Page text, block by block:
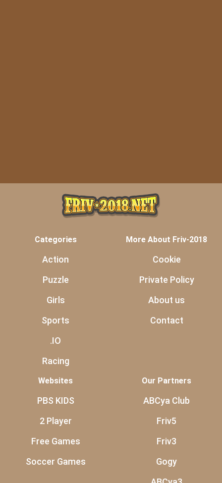
Categories
Action
Puzzle
Girls
Sports
.IO
Racing
More About Friv-2018
Cookie
Private Policy
About us
Contact
Websites
PBS KIDS
2 Player
Free Games
Soccer Games
Our Partners
ABCya Club
Friv5
Friv3
Gogy